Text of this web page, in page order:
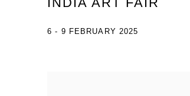
6 - 9 FEBRUARY 2025